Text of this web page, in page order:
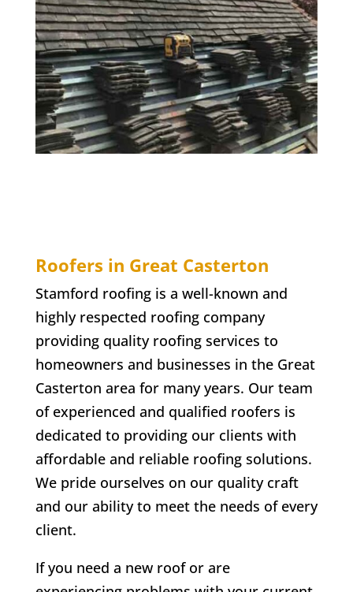
Roofers in Great Casterton
Stamford roofing is a well-known and
highly respected roofing company
providing quality roofing services to
homeowners and businesses in the Great
Casterton area for many years. Our team
of experienced and qualified roofers is
dedicated to providing our clients with
affordable and reliable roofing solutions.
We pride ourselves on our quality craft
and our ability to meet the needs of every
client.
If you need a new roof or are